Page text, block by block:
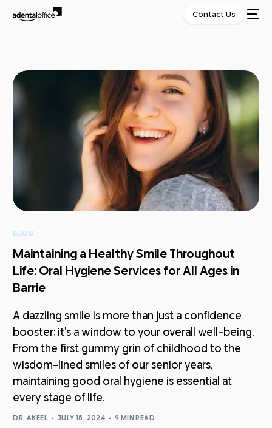
Contact Us
BLOG
Maintaining a Healthy Smile Throughout
Life: Oral Hygiene Services for All Ages in
Barrie
A dazzling smile is more than just a confidence
booster; it's a window to your overall well-being.
From the first gummy grin of childhood to the
wisdom-lined smiles of our senior years,
maintaining good oral hygiene is essential at
every stage of life.
DR. AKEEL JULY 15, 2024 9 MIN READ